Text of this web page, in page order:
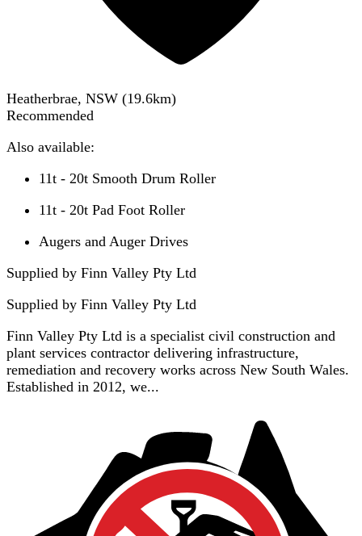
Heatherbrae, NSW (19.6km)
Recommended
Also available:
11t - 20t Smooth Drum Roller
11t - 20t Pad Foot Roller
Augers and Auger Drives
Supplied by Finn Valley Pty Ltd
Supplied by Finn Valley Pty Ltd
Finn Valley Pty Ltd is a specialist civil construction and
plant services contractor delivering infrastructure,
remediation and recovery works across New South Wales.
Established in 2012, we...